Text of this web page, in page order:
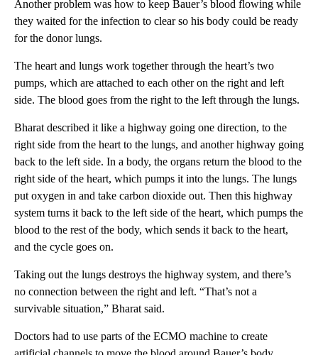
Another problem was how to keep Bauer’s blood flowing while
they waited for the infection to clear so his body could be ready
for the donor lungs.
The heart and lungs work together through the heart’s two
pumps, which are attached to each other on the right and left
side. The blood goes from the right to the left through the lungs.
Bharat described it like a highway going one direction, to the
right side from the heart to the lungs, and another highway going
back to the left side. In a body, the organs return the blood to the
right side of the heart, which pumps it into the lungs. The lungs
put oxygen in and take carbon dioxide out. Then this highway
system turns it back to the left side of the heart, which pumps the
blood to the rest of the body, which sends it back to the heart,
and the cycle goes on.
Taking out the lungs destroys the highway system, and there’s
no connection between the right and left. “That’s not a
survivable situation,” Bharat said.
Doctors had to use parts of the ECMO machine to create